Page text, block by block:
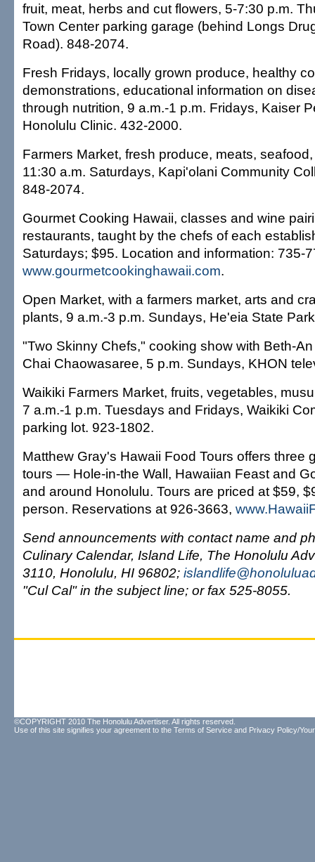
fruit, meat, herbs and cut flowers, 5-7:30 p.m.
Town Center parking garage (behind Longs
Road). 848-2074.
Fresh Fridays, locally grown produce, healthy
demonstrations, educational information on
through nutrition, 9 a.m.-1 p.m. Fridays, Kaiser
Honolulu Clinic. 432-2000.
Farmers Market, fresh produce, meats,
11:30 a.m. Saturdays, Kapi'olani Community
848-2074.
Gourmet Cooking Hawaii, classes and wine
restaurants, taught by the chefs of each
Saturdays; $95. Location and information: 735-
www.gourmetcookinghawaii.com.
Open Market, with a farmers market, arts and
plants, 9 a.m.-3 p.m. Sundays, He'eia State
"Two Skinny Chefs," cooking show with Beth-
Chai Chaowasaree, 5 p.m. Sundays, KHON
Waikiki Farmers Market, fruits, vegetables,
7 a.m.-1 p.m. Tuesdays and Fridays, Waikiki
parking lot. 923-1802.
Matthew Gray's Hawaii Food Tours offers three
tours — Hole-in-the Wall, Hawaiian Feast and
and around Honolulu. Tours are priced at $59,
person. Reservations at 926-3663,
Send announcements with contact name and
Culinary Calendar, Island Life, The Honolulu
3110, Honolulu, HI 96802;
"Cul Cal" in the subject line; or fax 525-8055.
©COPYRIGHT 2010 The Honolulu Advertiser. All rights reserved.
Use of this site signifies your agreement to the Terms of Service and Privacy Policy/